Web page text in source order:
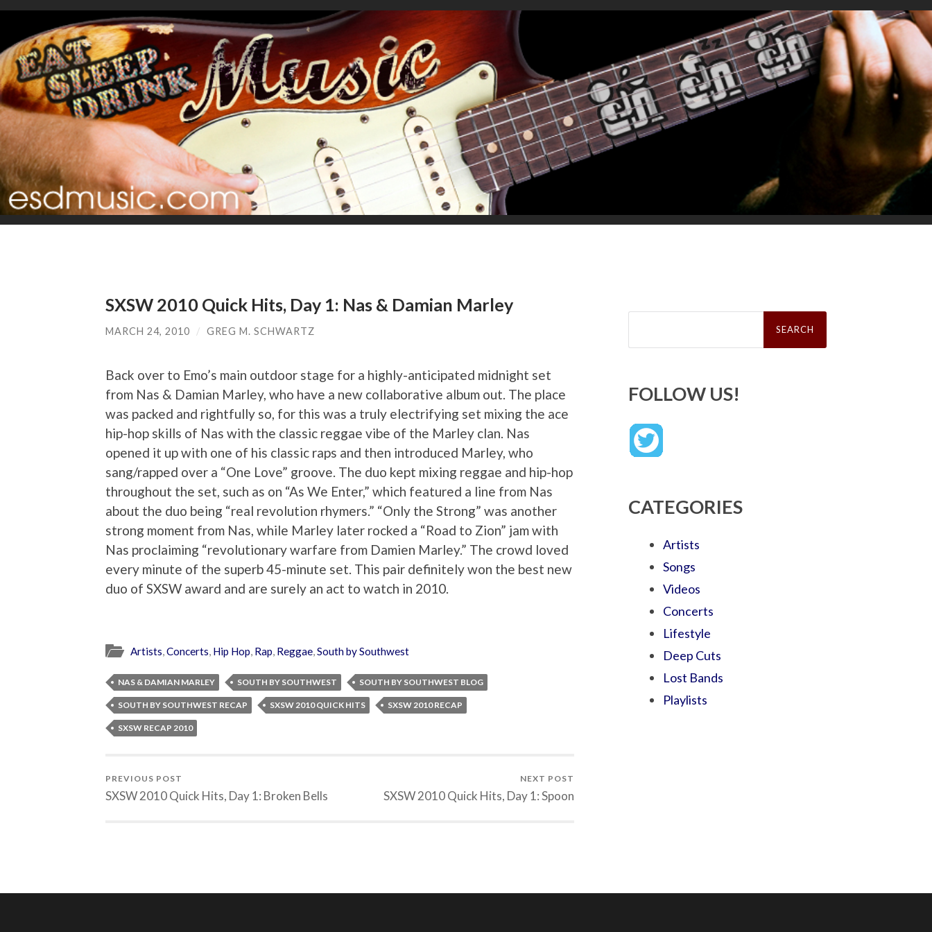
SXSW 2010 Quick Hits, Day 1: Nas & Damian Marley
MARCH 24, 2010 / GREG M. SCHWARTZ
Back over to Emo’s main outdoor stage for a highly-anticipated midnight set
from Nas & Damian Marley, who have a new collaborative album out. The place
was packed and rightfully so, for this was a truly electrifying set mixing the ace
hip-hop skills of Nas with the classic reggae vibe of the Marley clan. Nas
opened it up with one of his classic raps and then introduced Marley, who
sang/rapped over a “One Love” groove. The duo kept mixing reggae and hip-hop
throughout the set, such as on “As We Enter,” which featured a line from Nas
about the duo being “real revolution rhymers.” “Only the Strong” was another
strong moment from Nas, while Marley later rocked a “Road to Zion” jam with
Nas proclaiming “revolutionary warfare from Damien Marley.” The crowd loved
every minute of the superb 45-minute set. This pair definitely won the best new
duo of SXSW award and are surely an act to watch in 2010.
Artists,Concerts, Hip Hop, Rap, Reggae,South by Southwest
NAS & DAMIAN MARLEY SOUTH BY SOUTHWEST SOUTH BY SOUTHWEST BLOG
SOUTH BY SOUTHWEST RECAP SXSW 2010 QUICK HITS SXSW 2010 RECAP
SXSW RECAP 2010
PREVIOUS POST
SXSW 2010 Quick Hits, Day 1: Broken Bells
NEXT POST
SXSW 2010 Quick Hits, Day 1: Spoon
Search
FOLLOW US!
CATEGORIES
Artists
Songs
Videos
Concerts
Lifestyle
Deep Cuts
Lost Bands
Playlists